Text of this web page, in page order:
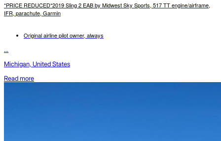
*PRICE REDUCED*2019 Sling 2 EAB by Midwest Sky Sports, 517 TT engine/airframe,
IFR, parachute, Garmin
Original airline pilot owner, always
...
Michigan, United States
Read more